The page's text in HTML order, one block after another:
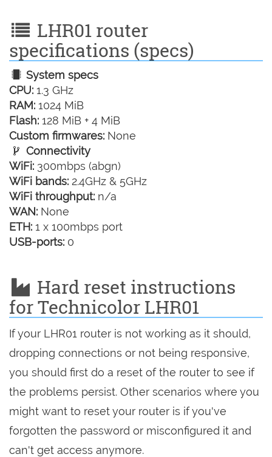
LHR01 router
specifications (specs)
System specs
CPU: 1.3 GHz
RAM: 1024 MiB
Flash: 128 MiB + 4 MiB
Custom firmwares: None
Connectivity
WiFi: 300mbps (abgn)
WiFi bands: 2.4GHz & 5GHz
WiFi throughput: n/a
WAN: None
ETH: 1 x 100mbps port
USB-ports: 0
Hard reset instructions
for Technicolor LHR01
If your LHR01 router is not working as it should,
dropping connections or not being responsive,
you should first do a reset of the router to see if
the problems persist. Other scenarios where you
might want to reset your router is if you've
forgotten the password or misconfigured it and
can't get access anymore.